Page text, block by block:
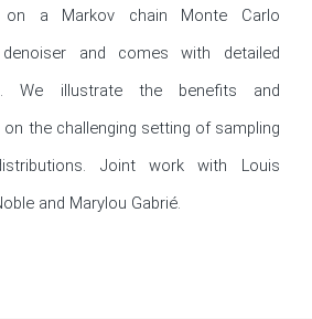
a Markov chain Monte Carlo
and comes with detailed
We illustrate the benefits and
on the challenging setting of sampling
Joint work with Louis
and Marylou Gabrié.